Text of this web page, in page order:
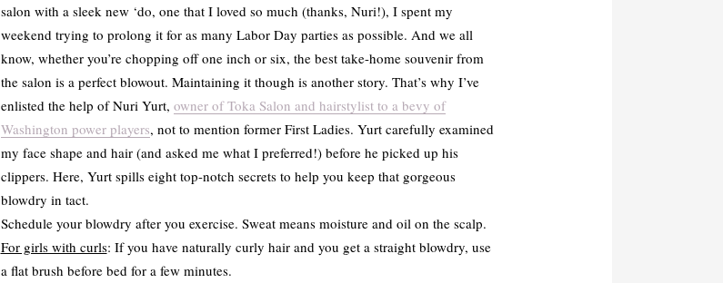
salon with a sleek new ‘do, one that I loved so much (thanks, Nuri!), I spent my
weekend trying to prolong it for as many Labor Day parties as possible. And we all
know, whether you’re chopping off one inch or six, the best take-home souvenir from
the salon is a perfect blowout. Maintaining it though is another story. That’s why I’ve
enlisted the help of Nuri Yurt, owner of Toka Salon and hairstylist to a bevy of
Washington power players, not to mention former First Ladies. Yurt carefully examined
my face shape and hair (and asked me what I preferred!) before he picked up his
clippers. Here, Yurt spills eight top-notch secrets to help you keep that gorgeous
blowdry in tact.
Schedule your blowdry after you exercise. Sweat means moisture and oil on the scalp.
For girls with curls: If you have naturally curly hair and you get a straight blowdry, use
a flat brush before bed for a few minutes.